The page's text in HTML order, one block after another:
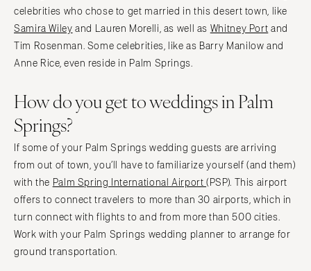
celebrities who chose to get married in this desert town, like
Samira Wiley and Lauren Morelli, as well as Whitney Port and
Tim Rosenman. Some celebrities, like as Barry Manilow and
Anne Rice, even reside in Palm Springs.
How do you get to weddings in Palm
Springs?
If some of your Palm Springs wedding guests are arriving
from out of town, you’ll have to familiarize yourself (and them)
with the Palm Spring International Airport(PSP). This airport
offers to connect travelers to more than 30 airports, which in
turn connect with flights to and from more than 500 cities.
Work with your Palm Springs wedding planner to arrange for
ground transportation.